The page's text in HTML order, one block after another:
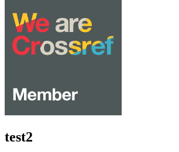
test2